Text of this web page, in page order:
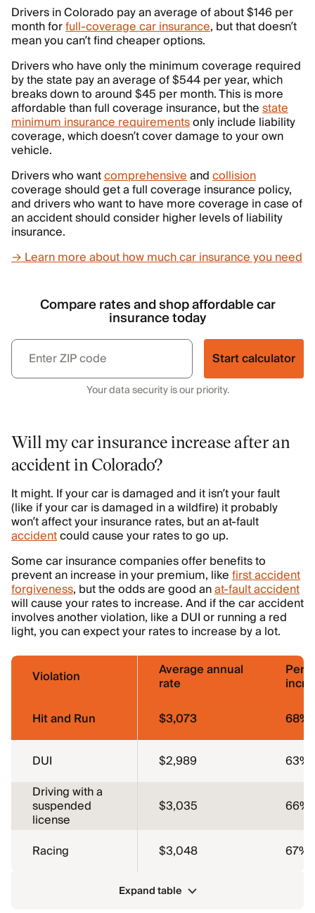
Drivers in Colorado pay an average of about $146 per
month forfull-coverage car insurance, but that doesn’t
mean you can’t find cheaper options.
Drivers who have only the minimum coverage required
by the state pay an average of $544 per year, which
breaks down to around $45 per month. This is more
affordable than full coverage insurance, but thestate
minimum insurance requirementsonly include liability
coverage, which doesn’t cover damage to your own
vehicle.
Drivers who wantcomprehensiveandcollision
coverage should get a full coverage insurance policy,
and drivers who want to have more coverage in case of
an accident should consider higher levels of liability
insurance.
→ Learn more about how much car insurance you need
Compare rates and shop affordable car
insurance today
Start calculator
Your data security is our priority.
Will my car insurance increase after an
accident in Colorado?
It might. If your car is damaged and it isn’t your fault
(like if your car is damaged in a wildfire) it probably
won’t affect your insurance rates, but an at-fault
accidentcould cause your rates to go up.
Some car insurance companies offer benefits to
prevent an increase in your premium, likefirst accident
forgiveness, but the odds are good anat-fault accident
will cause your rates to increase. And if the car accident
involves another violation, like a DUI or running a red
light, you can expect your rates to increase by a lot.
Violation Average annual
rate
Hit and Run
$3,073 68%
DUI $2,989
63%
Driving with a
suspended
license
$3,035 66%
Racing $3,048 67%
Expand table